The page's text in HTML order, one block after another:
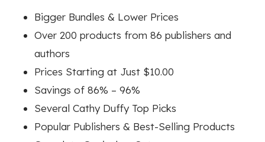
Bigger Bundles & Lower Prices
Over 200 products from 86 publishers and
authors
Prices Starting at Just $10.00
Savings of 86% – 96%
Several Cathy Duffy Top Picks
Popular Publishers & Best-Selling Products